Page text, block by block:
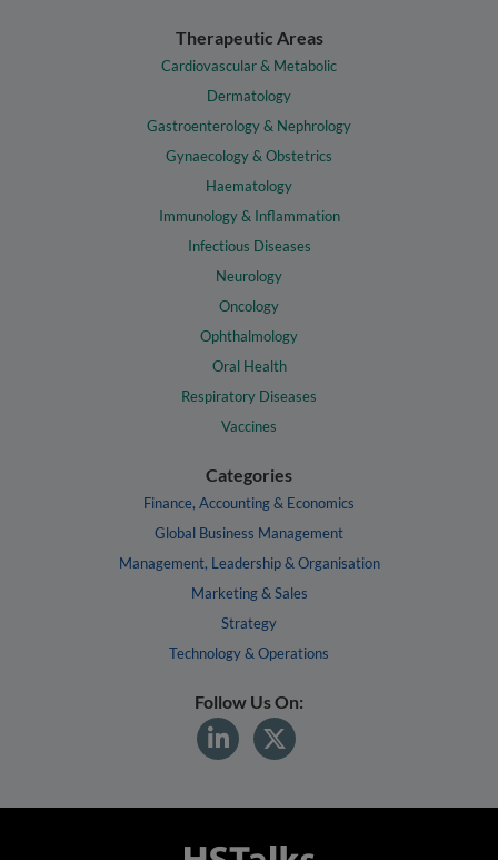
Therapeutic Areas
Cardiovascular & Metabolic
Dermatology
Gastroenterology & Nephrology
Gynaecology & Obstetrics
Haematology
Immunology & Inflammation
Infectious Diseases
Neurology
Oncology
Ophthalmology
Oral Health
Respiratory Diseases
Vaccines
Categories
Finance, Accounting & Economics
Global Business Management
Management, Leadership & Organisation
Marketing & Sales
Strategy
Technology & Operations
Follow Us On: